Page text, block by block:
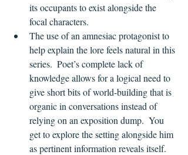
its occupants to exist alongside the
focal characters.
The use of an amnesiac protagonist to
help explain the lore feels natural in this
series.  Poet’s complete lack of
knowledge allows for a logical need to
give short bits of world-building that is
organic in conversations instead of
relying on an exposition dump.  You
get to explore the setting alongside him
as pertinent information reveals itself.